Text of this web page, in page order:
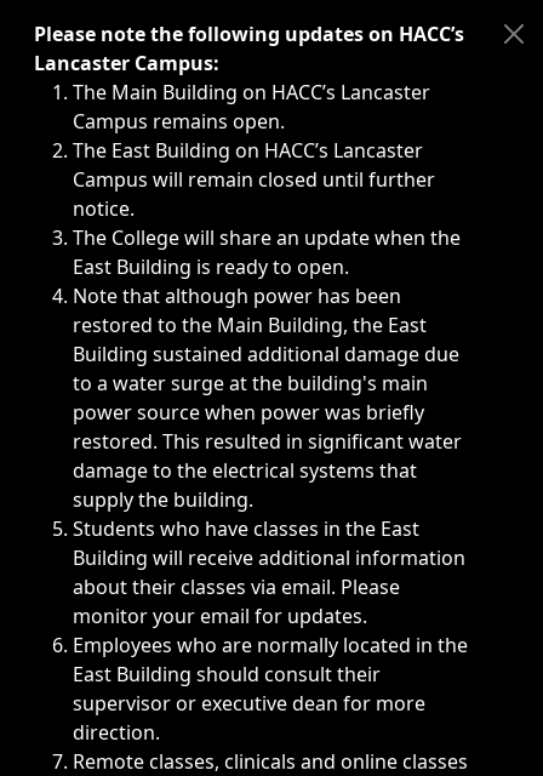
Immediate announcements, such as weather-related
Please note the following updates on HACC’s
Lancaster Campus:
The Main Building on HACC’s Lancaster
Campus remains open.
The East Building on HACC’s Lancaster
Campus will remain closed until further
notice.
The College will share an update when the
East Building is ready to open.
Note that although power has been
restored to the Main Building, the East
Building sustained additional damage due
to a water surge at the building's main
power source when power was briefly
restored. This resulted in significant water
damage to the electrical systems that
supply the building.
Students who have classes in the East
Building will receive additional information
about their classes via email. Please
monitor your email for updates.
Employees who are normally located in the
East Building should consult their
supervisor or executive dean for more
direction.
Remote classes, clinicals and online classes